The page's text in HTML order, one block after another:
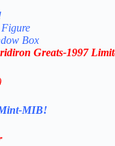
Box
Greats-1997
MIB!